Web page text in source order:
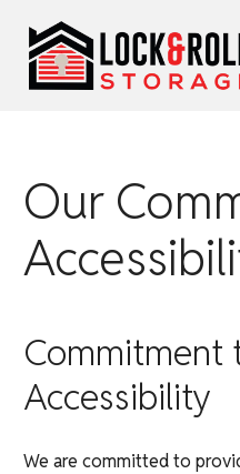
Our
Commitment
Accessibility
We are committed to